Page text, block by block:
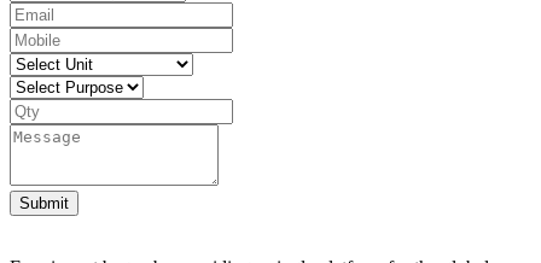
Submit